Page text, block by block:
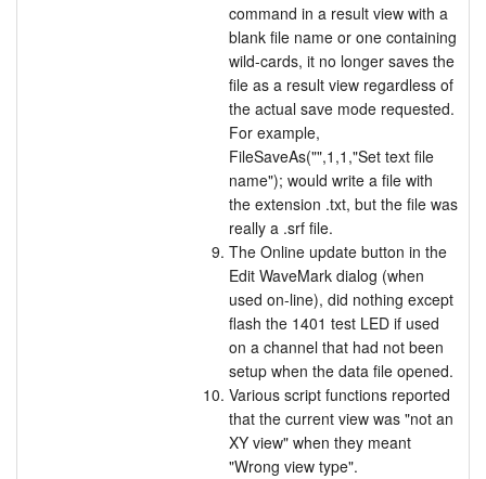
command in a result view with a
blank file name or one containing
wild-cards, it no longer saves the
file as a result view regardless of
the actual save mode requested.
For example,
FileSaveAs("",1,1,"Set text file
name"); would write a file with
the extension .txt, but the file was
really a .srf file.
The Online update button in the
Edit WaveMark dialog (when
used on-line), did nothing except
flash the 1401 test LED if used
on a channel that had not been
setup when the data file opened.
Various script functions reported
that the current view was "not an
XY view" when they meant
"Wrong view type".